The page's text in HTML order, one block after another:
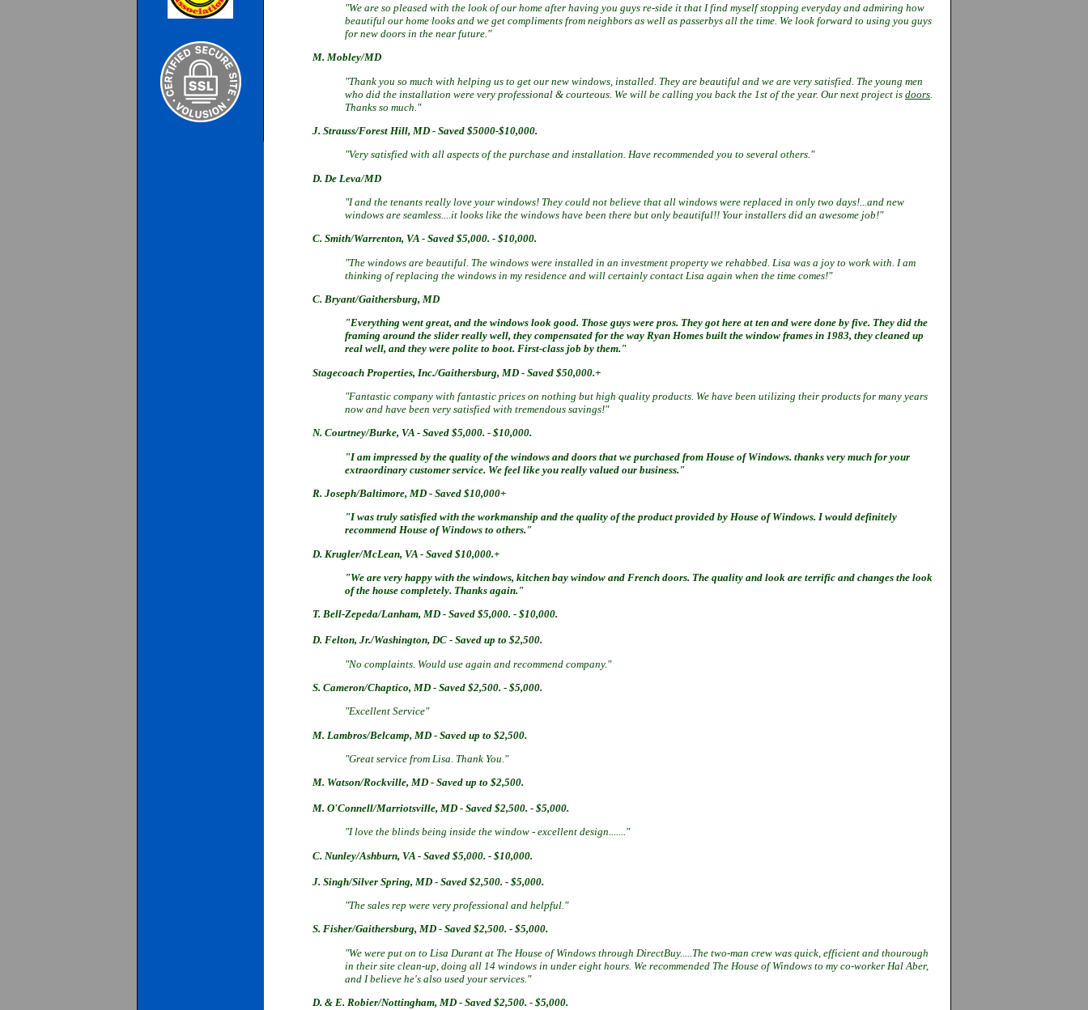
"We are so pleased with the look of our home after having you guys re-side it that I find myself stopping everyday and admiring how
beautiful our home looks and we get compliments from neighbors as well as passerbys all the time. We look forward to using you guys
for new doors in the near future."
M. Mobley/MD
"Thank you so much with helping us to get our new windows, installed. They are beautiful and we are very satisfied. The young men
who did the installation were very professional & courteous. We will be calling you back the 1st of the year. Our next project is doors
Thanks so much."
J. Strauss/Forest Hill, MD - Saved $5000-$10,000.
"Very satisfied with all aspects of the purchase and installation. Have recommended you to several others."
D. De Leva/MD
"I and the tenants really love your windows! They could not believe that all windows were replaced in only two days!... and new
windows are seamless....it looks like the windows have been there but only beautiful!! Your installers did an awesome job!"
C. Smith/Warrenton, VA - Saved $5,000. - $10,000.
"The windows are beautiful. The windows were installed in an investment property we rehabbed. Lisa was a joy to work with. I am
thinking of replacing the windows in my residence and will certainly contact Lisa again when the time comes!"
C. Bryant/Gaithersburg, MD
"Everything went great, and the windows look good. Those guys were pros. They got here at ten and were done by five. They did the
framing around the slider really well, they compensated for the way Ryan Homes built the window frames in 1983, they cleaned up
real well, and they were polite to boot. First-class job by them."
Stagecoach Properties, Inc./Gaithersburg, MD - Saved $50,000.+
"Fantastic company with fantastic prices on nothing but high quality products. We have been utilizing their products for many years
now and have been very satisfied with tremendous savings!"
N. Courtney/Burke, VA - Saved $5,000. - $10,000.
"I am impressed by the quality of the windows and doors that we purchased from House of Windows. thanks very much for your
extraordinary customer service. We feel like you really valued our business."
R. Joseph/Baltimore, MD - Saved $10,000+
"I was truly satisfied with the workmanship and the quality of the product provided by House of Windows. I would definitely
recommend House of Windows to others."
D. Krugler/McLean, VA - Saved $10,000.+
"We are very happy with the windows, kitchen bay window and French doors. The quality and look are terrific and changes the look
of the house completely. Thanks again."
T. Bell-Zepeda/Lanham, MD - Saved $5,000. - $10,000.
D. Felton, Jr./Washington, DC - Saved up to $2,500.
"No complaints. Would use again and recommend company."
S. Cameron/Chaptico, MD - Saved $2,500. - $5,000.
"Excellent Service"
M. Lambros/Belcamp, MD - Saved up to $2,500.
"Great service from Lisa. Thank You."
M. Watson/Rockville, MD - Saved up to $2,500.
M. O'Connell/Marriotsville, MD - Saved $2,500. - $5,000.
"I love the blinds being inside the window - excellent design......."
C. Nunley/Ashburn, VA - Saved $5,000. - $10,000.
J. Singh/Silver Spring, MD - Saved $2,500. - $5,000.
"The sales rep were very professional and helpful."
S. Fisher/Gaithersburg, MD - Saved $2,500. - $5,000.
"We were put on to Lisa Durant at The House of Windows through DirectBuy.....The two-man crew was quick, efficient and thourough
in their site clean-up, doing all 14 windows in under eight hours. We recommended The House of Windows to my co-worker Hal Aber,
and I believe he's also used your services."
D. & E. Robier/Nottingham, MD - Saved $2,500. - $5,000.